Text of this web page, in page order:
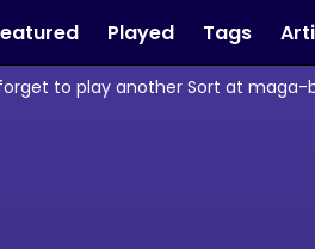
Played Tags
to play another Sort at